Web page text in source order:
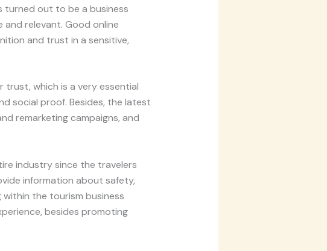
turned out to be a business
relevant. Good online
and trust in a sensitive,
trust, which is a very essential
social proof. Besides, the latest
remarketing campaigns, and
industry since the travelers
information about safety,
the tourism business
besides promoting